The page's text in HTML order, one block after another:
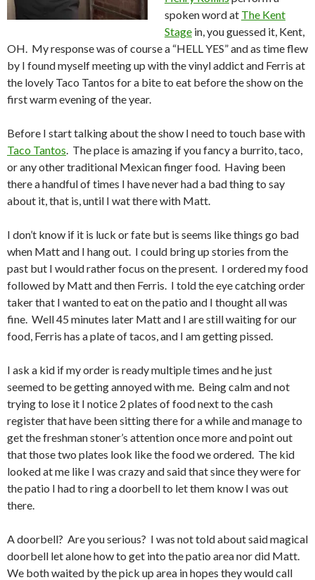
spoken word at The Kent
Stage in, you guessed it, Kent,
OH. My response was of course a “HELL YES” and as time flew
by I found myself meeting up with the vinyl addict and Ferris at
the lovely Taco Tantos for a bite to eat before the show on the
first warm evening of the year.
Before I start talking about the show I need to touch base with
Taco Tantos. The place is amazing if you fancy a burrito, taco,
or any other traditional Mexican finger food. Having been
there a handful of times I have never had a bad thing to say
about it, that is, until I wat there with Matt.
I don’t know if it is luck or fate but is seems like things go bad
when Matt and I hang out. I could bring up stories from the
past but I would rather focus on the present. I ordered my food
followed by Matt and then Ferris. I told the eye catching order
taker that I wanted to eat on the patio and I thought all was
fine. Well 45 minutes later Matt and I are still waiting for our
food, Ferris has a plate of tacos, and I am getting pissed.
I ask a kid if my order is ready multiple times and he just
seemed to be getting annoyed with me. Being calm and not
trying to lose it I notice 2 plates of food next to the cash
register that have been sitting there for a while and manage to
get the freshman stoner’s attention once more and point out
that those two plates look like the food we ordered. The kid
looked at me like I was crazy and said that since they were for
the patio I had to ring a doorbell to let them know I was out
there.
A doorbell? Are you serious? I was not told about said magical
doorbell let alone how to get into the patio area nor did Matt.
We both waited by the pick up area in hopes they would call